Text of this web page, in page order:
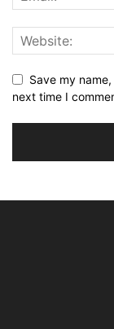
Save my
next time I